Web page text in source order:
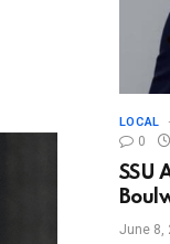
LOCAL
0
SSU
and
June 8,